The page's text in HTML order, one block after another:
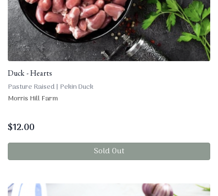
Duck - Hearts
Pasture Raised | Pekin Duck
Morris Hill Farm
$12.00
Sold Out